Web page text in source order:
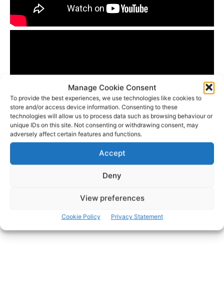
Manage Cookie Consent
To provide the best experiences, we use technologies like cookies to
store and/or access device information. Consenting to these
technologies will allow us to process data such as browsing behaviour or
unique IDs on this site. Not consenting or withdrawing consent, may
adversely affect certain features and functions.
Accept
Deny
View preferences
Cookie Policy Privacy Statement
- Advertisement -